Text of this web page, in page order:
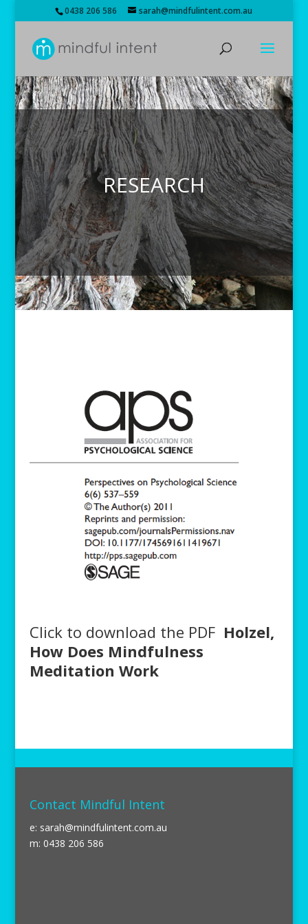
0438 206 586 sarah@mindfulintent.com.au
RESEARCH
Click to download the PDF Holzel,
How Does Mindfulness
Meditation Work
Contact Mindful Intent
e: sarah@mindfulintent.com.au
m: 0438 206 586